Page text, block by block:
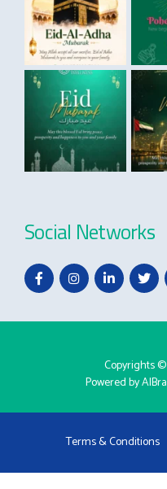
Social Networks
Copyrights
Powered by
Terms & Conditions